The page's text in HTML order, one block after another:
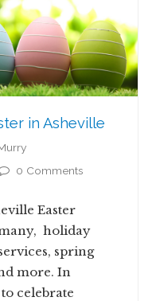
in Asheville
0 Comments
Easter
holiday
spring
more. In
celebrate